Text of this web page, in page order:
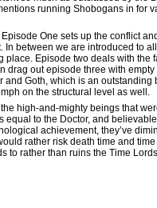
running Shobogans in for
One sets up the conflict
between we are introduced to
Episode two deals with
out episode three with
Goth, which is an
on the structural level as well.
high-and-mighty beings that
to the Doctor, and
achievement, they’ve
rather risk death time and
to rather than ruins the Time